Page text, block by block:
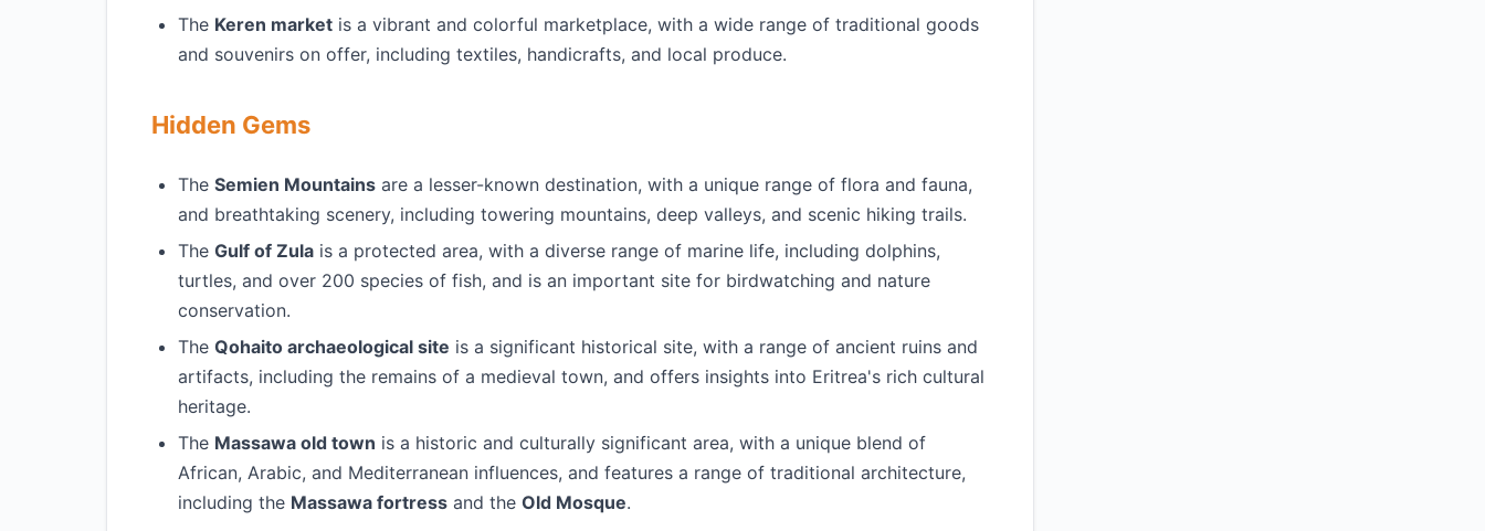
The Keren market is a vibrant and colorful marketplace, with a wide range of traditional goods
and souvenirs on offer, including textiles, handicrafts, and local produce.
Hidden Gems
The Semien Mountains are a lesser-known destination, with a unique range of flora and fauna,
and breathtaking scenery, including towering mountains, deep valleys, and scenic hiking trails.
The Gulf of Zula is a protected area, with a diverse range of marine life, including dolphins,
turtles, and over 200 species of fish, and is an important site for birdwatching and nature
conservation.
The Qohaito archaeological site is a significant historical site, with a range of ancient ruins and
artifacts, including the remains of a medieval town, and offers insights into Eritrea's rich cultural
heritage.
The Massawa old town is a historic and culturally significant area, with a unique blend of
African, Arabic, and Mediterranean influences, and features a range of traditional architecture,
including the Massawa fortress and the Old Mosque.